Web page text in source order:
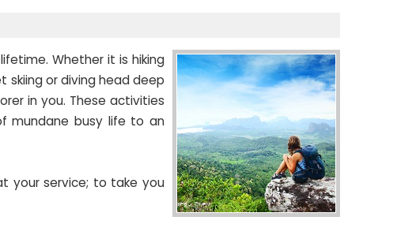
Whether it is hiking
skiing or diving head deep
in you. These activities
mundane busy life to an
your service; to take you